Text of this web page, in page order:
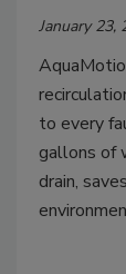
January 23,
to every
gallons of
drain,